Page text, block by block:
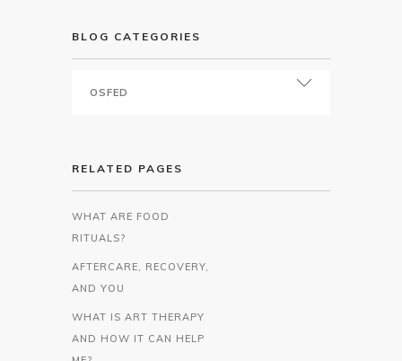
BLOG CATEGORIES
RELATED PAGES
WHAT ARE FOOD
RITUALS?
AFTERCARE, RECOVERY,
AND YOU
WHAT IS ART THERAPY
AND HOW IT CAN HELP